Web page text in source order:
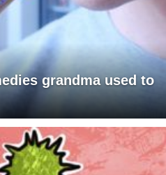
grandma used to